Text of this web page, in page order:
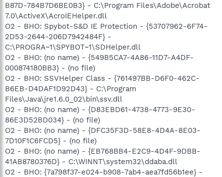
B87D-784B7D6BE0B3} - C:\Program Files\Adobe\Acrobat
7.0\ActiveX\AcroIEHelper.dll
O2 - BHO: Spybot-S&D IE Protection - {53707962-6F74-
2D53-2644-206D7942484F} -
C:\PROGRA~1\SPYBOT~1\SDHelper.dll
O2 - BHO: (no name) - {549B5CA7-4A86-11D7-A4DF-
000874180BB3} - (no file)
O2 - BHO: SSVHelper Class - {761497BB-D6F0-462C-
B6EB-D4DAF1D92D43} - C:\Program
Files\Java\jre1.6.0_02\bin\ssv.dll
O2 - BHO: (no name) - {D83EBD61-4738-4773-9E30-
86E3D52BD034} - (no file)
O2 - BHO: (no name) - {DFC35F3D-58E8-4D4A-8E03-
7D10F1C6FCD5} - (no file)
O2 - BHO: (no name) - {EB768BB4-E2C9-4D4F-9DBB-
41AB8780376D} - C:\WINNT\system32\ddaba.dll
O2 - BHO: {7a798f37-e024-b908-7ab4-aea7fd56b1ee} -